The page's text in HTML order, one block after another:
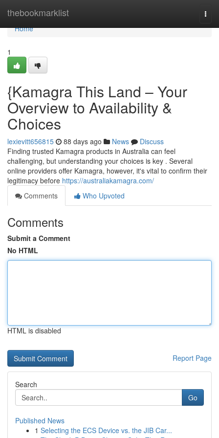
thebookmarklist
Home
Home
1
{Kamagra This Land – Your
Overview to Availability &
Choices
lexievitt656815 88 days ago News
Discuss
Finding trusted Kamagra products in Australia can feel
challenging, but understanding your choices is key . Several
online providers offer Kamagra, however, it's vital to confirm their
legitimacy before https://australiakamagra.com/
Comments
Who Upvoted
Comments
Submit a Comment
No HTML
HTML is disabled
Report Page
Search
Go
Published News
1 Selecting the ECS Device vs. the JIB Car...